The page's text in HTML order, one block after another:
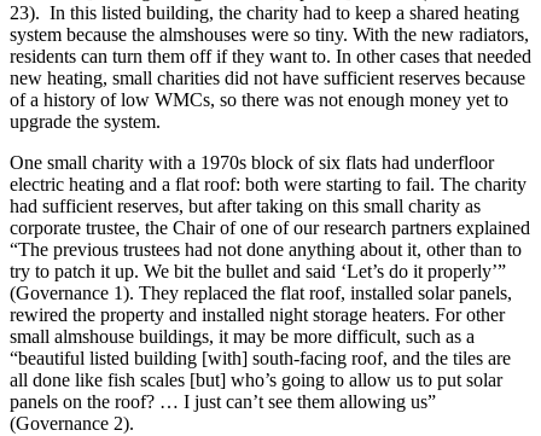
23). In this listed building, the charity had to keep a shared heating
system because the almshouses were so tiny. With the new radiators,
residents can turn them off if they want to. In other cases that needed
new heating, small charities did not have sufficient reserves because
of a history of low WMCs, so there was not enough money yet to
upgrade the system.
One small charity with a 1970s block of six flats had underfloor
electric heating and a flat roof: both were starting to fail. The charity
had sufficient reserves, but after taking on this small charity as
corporate trustee, the Chair of one of our research partners explained
“The previous trustees had not done anything about it, other than to
try to patch it up. We bit the bullet and said ‘Let’s do it properly’”
(Governance 1). They replaced the flat roof, installed solar panels,
rewired the property and installed night storage heaters. For other
small almshouse buildings, it may be more difficult, such as a
“beautiful listed building [with] south-facing roof, and the tiles are
all done like fish scales [but] who’s going to allow us to put solar
panels on the roof? … I just can’t see them allowing us”
(Governance 2).